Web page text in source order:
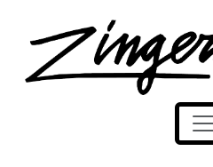
Skip to content
Zingerman's Community of